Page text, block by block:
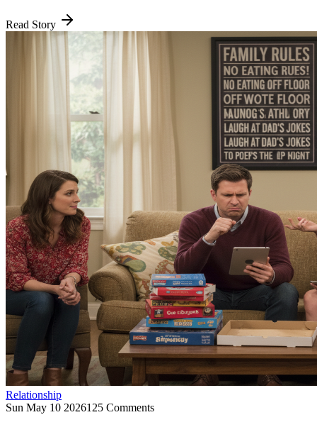
Read Story
Relationship
Sun May 10 2026125 Comments